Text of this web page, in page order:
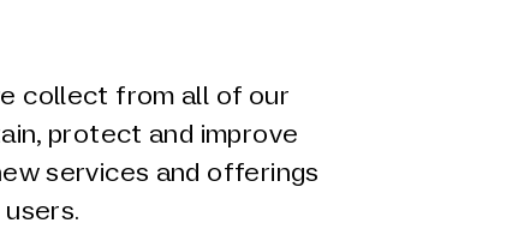
collect from all of our
protect and improve
services and offerings